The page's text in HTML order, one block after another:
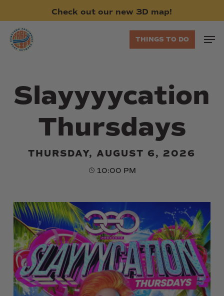
main
content
Check out our new 3D map!
THINGS TO DO
Slayyyycation
Thursdays
THURSDAY, AUGUST 6, 2026
10:00 PM